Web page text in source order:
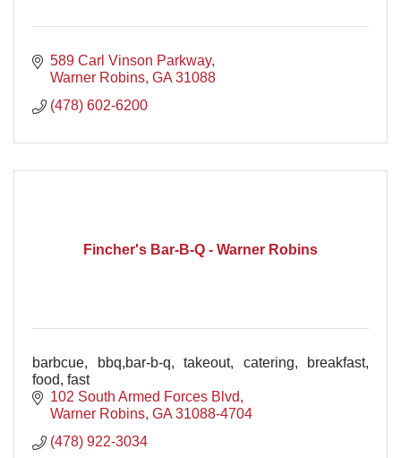
589 Carl Vinson Parkway
Warner Robins GA 31088
(478) 602-6200
Fincher's Bar-B-Q - Warner Robins
barbcue, bbq,bar-b-q, takeout, catering, breakfast,
food, fast
102 South Armed Forces Blvd
Warner Robins GA 31088-4704
(478) 922-3034